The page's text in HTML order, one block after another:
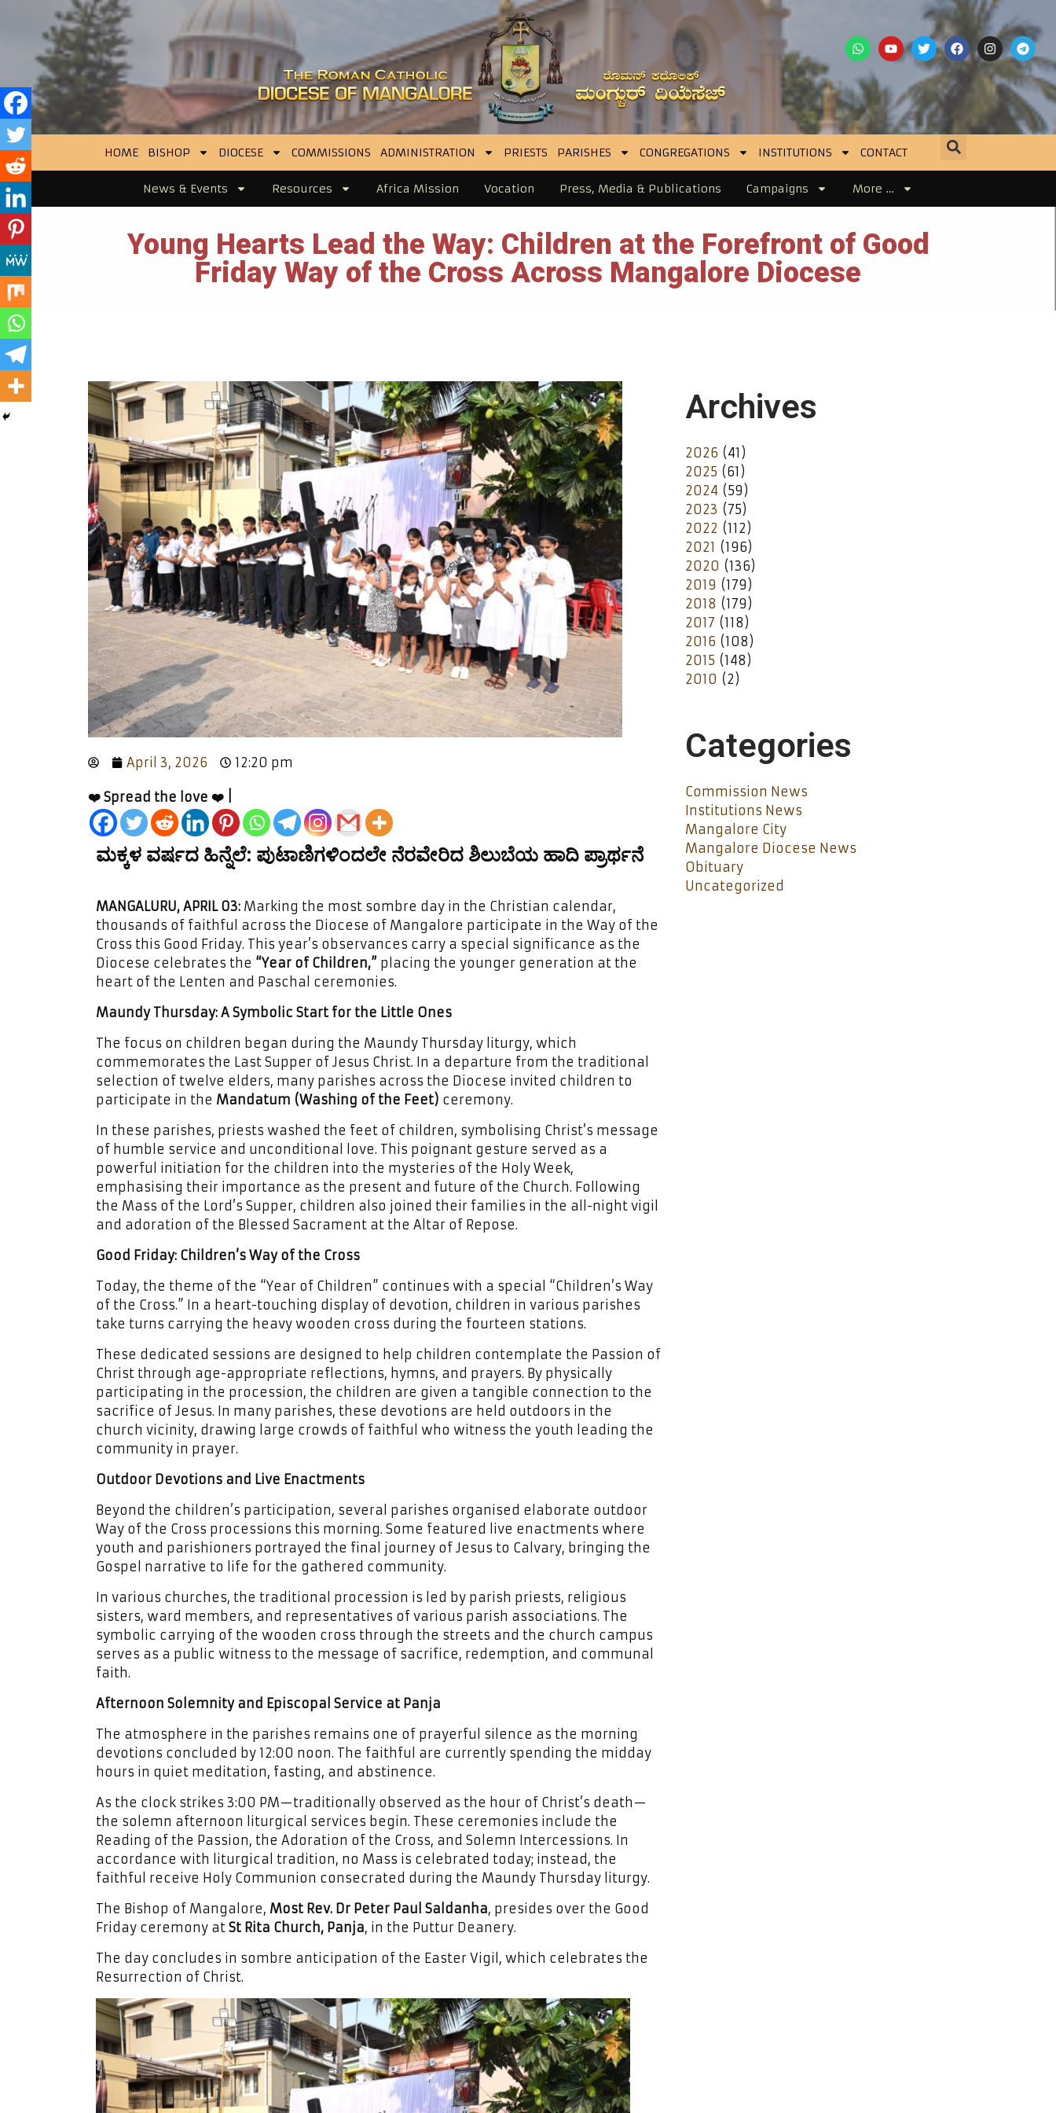
HOME BISHOP DIOCESE COMMISSIONS ADMINISTRATION PRIESTS PARISHES CONGREGATIONS INSTITUTIONS CONTACT
News & Events Resources Africa Mission Vocation Press, Media & Publications Campaigns More …
Young Hearts Lead the Way: Children at the Forefront of Good
Friday Way of the Cross Across Mangalore Diocese
April 3, 2026 12:20 pm
❤️ Spread the love ❤️ |
ಮಕ್ಕಳ ವರ್ಷದ ಹಿನ್ನೆಲೆ: ಪುಟಾಣಿಗಳಿಂದಲೇ ನೆರವೇರಿದ ಶಿಲುಬೆಯ ಹಾದಿ ಪ್ರಾರ್ಥನೆ
MANGALURU, APRIL 03: Marking the most sombre day in the Christian calendar,
thousands of faithful across the Diocese of Mangalore participate in the Way of the
Cross this Good Friday. This year’s observances carry a special significance as the
Diocese celebrates the “Year of Children,” placing the younger generation at the
heart of the Lenten and Paschal ceremonies.
Maundy Thursday: A Symbolic Start for the Little Ones
The focus on children began during the Maundy Thursday liturgy, which
commemorates the Last Supper of Jesus Christ. In a departure from the traditional
selection of twelve elders, many parishes across the Diocese invited children to
participate in the Mandatum (Washing of the Feet) ceremony.
In these parishes, priests washed the feet of children, symbolising Christ’s message
of humble service and unconditional love. This poignant gesture served as a
powerful initiation for the children into the mysteries of the Holy Week,
emphasising their importance as the present and future of the Church. Following
the Mass of the Lord’s Supper, children also joined their families in the all-night vigil
and adoration of the Blessed Sacrament at the Altar of Repose.
Good Friday: Children’s Way of the Cross
Today, the theme of the “Year of Children” continues with a special “Children’s Way
of the Cross.” In a heart-touching display of devotion, children in various parishes
take turns carrying the heavy wooden cross during the fourteen stations.
These dedicated sessions are designed to help children contemplate the Passion of
Christ through age-appropriate reflections, hymns, and prayers. By physically
participating in the procession, the children are given a tangible connection to the
sacrifice of Jesus. In many parishes, these devotions are held outdoors in the
church vicinity, drawing large crowds of faithful who witness the youth leading the
community in prayer.
Outdoor Devotions and Live Enactments
Beyond the children’s participation, several parishes organised elaborate outdoor
Way of the Cross processions this morning. Some featured live enactments where
youth and parishioners portrayed the final journey of Jesus to Calvary, bringing the
Gospel narrative to life for the gathered community.
In various churches, the traditional procession is led by parish priests, religious
sisters, ward members, and representatives of various parish associations. The
symbolic carrying of the wooden cross through the streets and the church campus
serves as a public witness to the message of sacrifice, redemption, and communal
faith.
Afternoon Solemnity and Episcopal Service at Panja
The atmosphere in the parishes remains one of prayerful silence as the morning
devotions concluded by 12:00 noon. The faithful are currently spending the midday
hours in quiet meditation, fasting, and abstinence.
As the clock strikes 3:00 PM—traditionally observed as the hour of Christ’s death—
the solemn afternoon liturgical services begin. These ceremonies include the
Reading of the Passion, the Adoration of the Cross, and Solemn Intercessions. In
accordance with liturgical tradition, no Mass is celebrated today; instead, the
faithful receive Holy Communion consecrated during the Maundy Thursday liturgy.
The Bishop of Mangalore, Most Rev. Dr Peter Paul Saldanha, presides over the Good
Friday ceremony at St Rita Church, Panja, in the Puttur Deanery.
The day concludes in sombre anticipation of the Easter Vigil, which celebrates the
Resurrection of Christ.
Archives
2026 (41)
2025 (61)
2024 (59)
2023 (75)
2022 (112)
2021 (196)
2020 (136)
2019 (179)
2018 (179)
2017 (118)
2016 (108)
2015 (148)
2010 (2)
Categories
Commission News
Institutions News
Mangalore City
Mangalore Diocese News
Obituary
Uncategorized